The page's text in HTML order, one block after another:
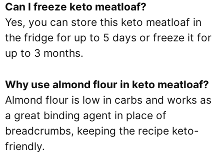
Can I freeze keto meatloaf?
Yes, you can store this keto meatloaf in
the fridge for up to 5 days or freeze it for
up to 3 months.
Why use almond flour in keto meatloaf?
Almond flour is low in carbs and works as
a great binding agent in place of
breadcrumbs, keeping the recipe keto-
friendly.